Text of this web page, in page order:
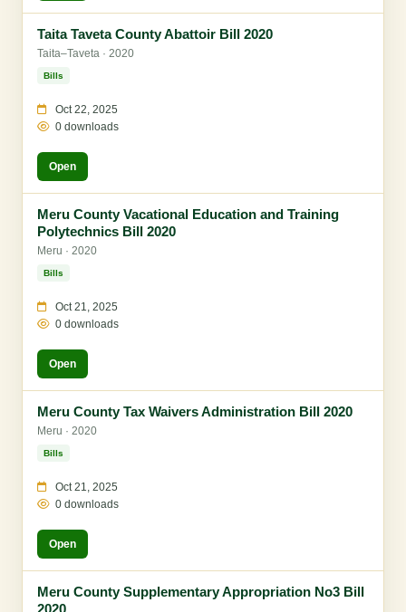
Taita Taveta County Abattoir Bill 2020
Taita–Taveta · 2020
Bills
Oct 22, 2025
0 downloads
Open
Meru County Vacational Education and Training
Polytechnics Bill 2020
Meru · 2020
Bills
Oct 21, 2025
0 downloads
Open
Meru County Tax Waivers Administration Bill 2020
Meru · 2020
Bills
Oct 21, 2025
0 downloads
Open
Meru County Supplementary Appropriation No3 Bill
2020